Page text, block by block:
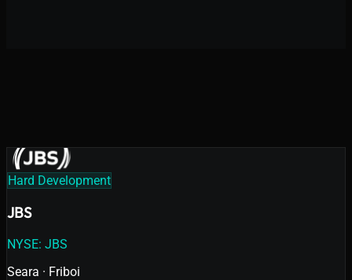
Hard Development
JBS
NYSE: JBS
Seara · Friboi